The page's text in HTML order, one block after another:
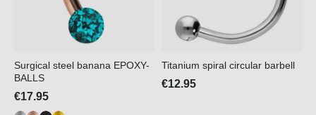
Surgical steel banana EPOXY-
BALLS
€17.95
Titanium spiral circular barbell
€12.95